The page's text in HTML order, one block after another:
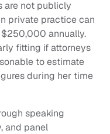
are not publicly
private practice can
annually.
fitting if attorneys
to estimate
during her time
speaking
and panel